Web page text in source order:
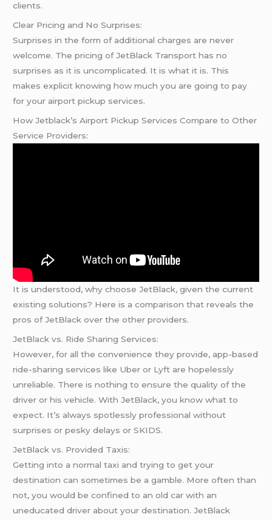
clients.
Clear Pricing and No Surprises:
Surprises in the form of additional charges are never
welcome. The pricing of JetBlack Transport has no
surprises as it is uncomplicated. It is what it is. This
makes explicit knowing how much you are going to pay
for your airport pickup services.
How Jetblack’s Airport Pickup Services Compare to Other
Service Providers:
It is understood, why choose JetBlack, given the current
existing solutions? Here is a comparison that reveals the
pros of JetBlack over the other providers.
JetBlack vs. Ride Sharing Services:
However, for all the convenience they provide, app-based
ride-sharing services like Uber or Lyft are hopelessly
unreliable. There is nothing to ensure the quality of the
driver or his vehicle. With JetBlack, you know what to
expect. It’s always spotlessly professional without
surprises or pesky delays or SKIDS.
JetBlack vs. Provided Taxis:
Getting into a normal taxi and trying to get your
destination can sometimes be a gamble. More often than
not, you would be confined to an old car with an
uneducated driver about your destination. JetBlack